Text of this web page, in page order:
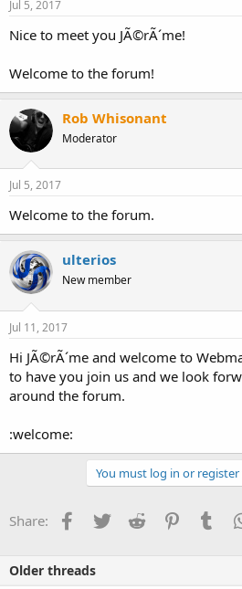
Jul 5, 2017
Nice to meet you JÃ©rÃ´me!
Welcome to the forum!
Rob Whisonant
Moderator
Jul 5, 2017
Welcome to the forum.
ulterios
New member
Jul 11, 2017
Hi JÃ©rÃ´me and welcome to
to have you join us and we look
around the forum.
:welcome:
You must log in or
Share: Facebook
TwitterReddit Pinterest
Older threads